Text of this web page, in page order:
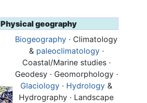
Physical geography
Biogeography · Climatology
& paleoclimatology·
Coastal/Marine studies ·
Geodesy · Geomorphology ·
Glaciology · Hydrology &
Hydrography · Landscape